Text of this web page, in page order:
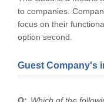
to companies.
focus on their
option second.
Guest Company's
Which of the